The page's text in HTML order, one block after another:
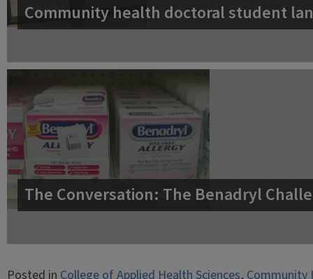
Community health doctoral student
The Conversation: The Benadryl
Posted in College of Applied Health Sciences, Community